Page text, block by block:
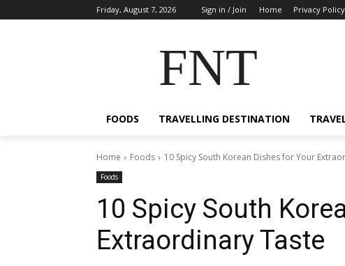
Friday, August 7, 2026 Sign in / Join Home Privacy Policy
FNT
FOODS TRAVELLING DESTINATION
Home Foods 10 Spicy South Korean Dishes for Your
Foods
10 Spicy South
Extraordinary Taste